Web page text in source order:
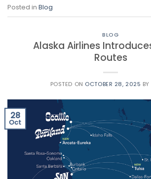
Posted in Blog
BLOG
Alaska Airlines
Routes
POSTED ON OCTOBER 28, 2025 BY
28
Oct